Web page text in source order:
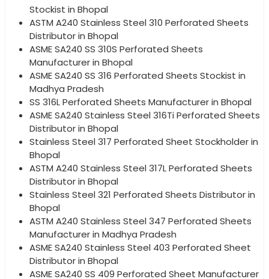
Stockist in Bhopal
ASTM A240 Stainless Steel 310 Perforated Sheets
Distributor in Bhopal
ASME SA240 SS 310S Perforated Sheets
Manufacturer in Bhopal
ASME SA240 SS 316 Perforated Sheets Stockist in
Madhya Pradesh
SS 316L Perforated Sheets Manufacturer in Bhopal
ASME SA240 Stainless Steel 316Ti Perforated Sheets
Distributor in Bhopal
Stainless Steel 317 Perforated Sheet Stockholder in
Bhopal
ASTM A240 Stainless Steel 317L Perforated Sheets
Distributor in Bhopal
Stainless Steel 321 Perforated Sheets Distributor in
Bhopal
ASTM A240 Stainless Steel 347 Perforated Sheets
Manufacturer in Madhya Pradesh
ASME SA240 Stainless Steel 403 Perforated Sheet
Distributor in Bhopal
ASME SA240 SS 409 Perforated Sheet Manufacturer